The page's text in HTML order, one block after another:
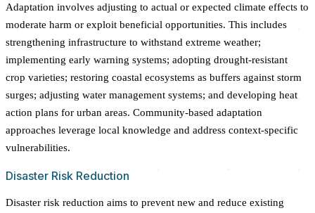
Adaptation involves adjusting to actual or expected climate effects to
moderate harm or exploit beneficial opportunities. This includes
strengthening infrastructure to withstand extreme weather;
implementing early warning systems; adopting drought-resistant
crop varieties; restoring coastal ecosystems as buffers against storm
surges; adjusting water management systems; and developing heat
action plans for urban areas. Community-based adaptation
approaches leverage local knowledge and address context-specific
vulnerabilities.
Disaster Risk Reduction
Disaster risk reduction aims to prevent new and reduce existing